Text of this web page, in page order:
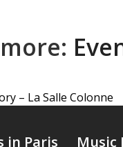
– La Salle Colonne
in Paris Music